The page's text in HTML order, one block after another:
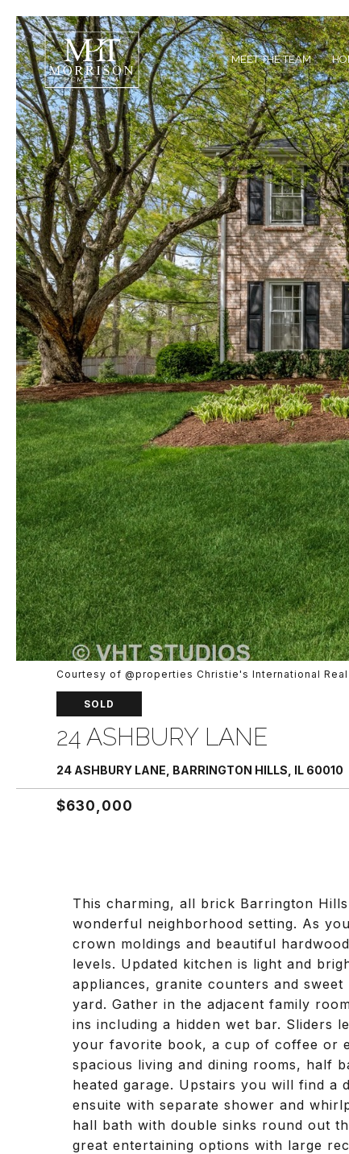
MEET THE TEAM
Courtesy of @properties Christie's International Real
SOLD
24 ASHBURY LANE
24 ASHBURY LANE, BARRINGTON HILLS, IL 60010
$630,000
This charming, all brick Barrington
wonderful neighborhood setting. As
crown moldings and beautiful
levels. Updated kitchen is light and
appliances, granite counters and
yard. Gather in the adjacent family
ins including a hidden wet bar. Sliders
your favorite book, a cup of coffee or
spacious living and dining rooms, half
heated garage. Upstairs you will find
ensuite with separate shower and
hall bath with double sinks round out
great entertaining options with large